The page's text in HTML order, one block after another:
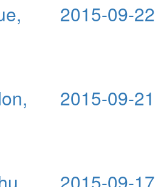
2015-09-22
2015-09-21